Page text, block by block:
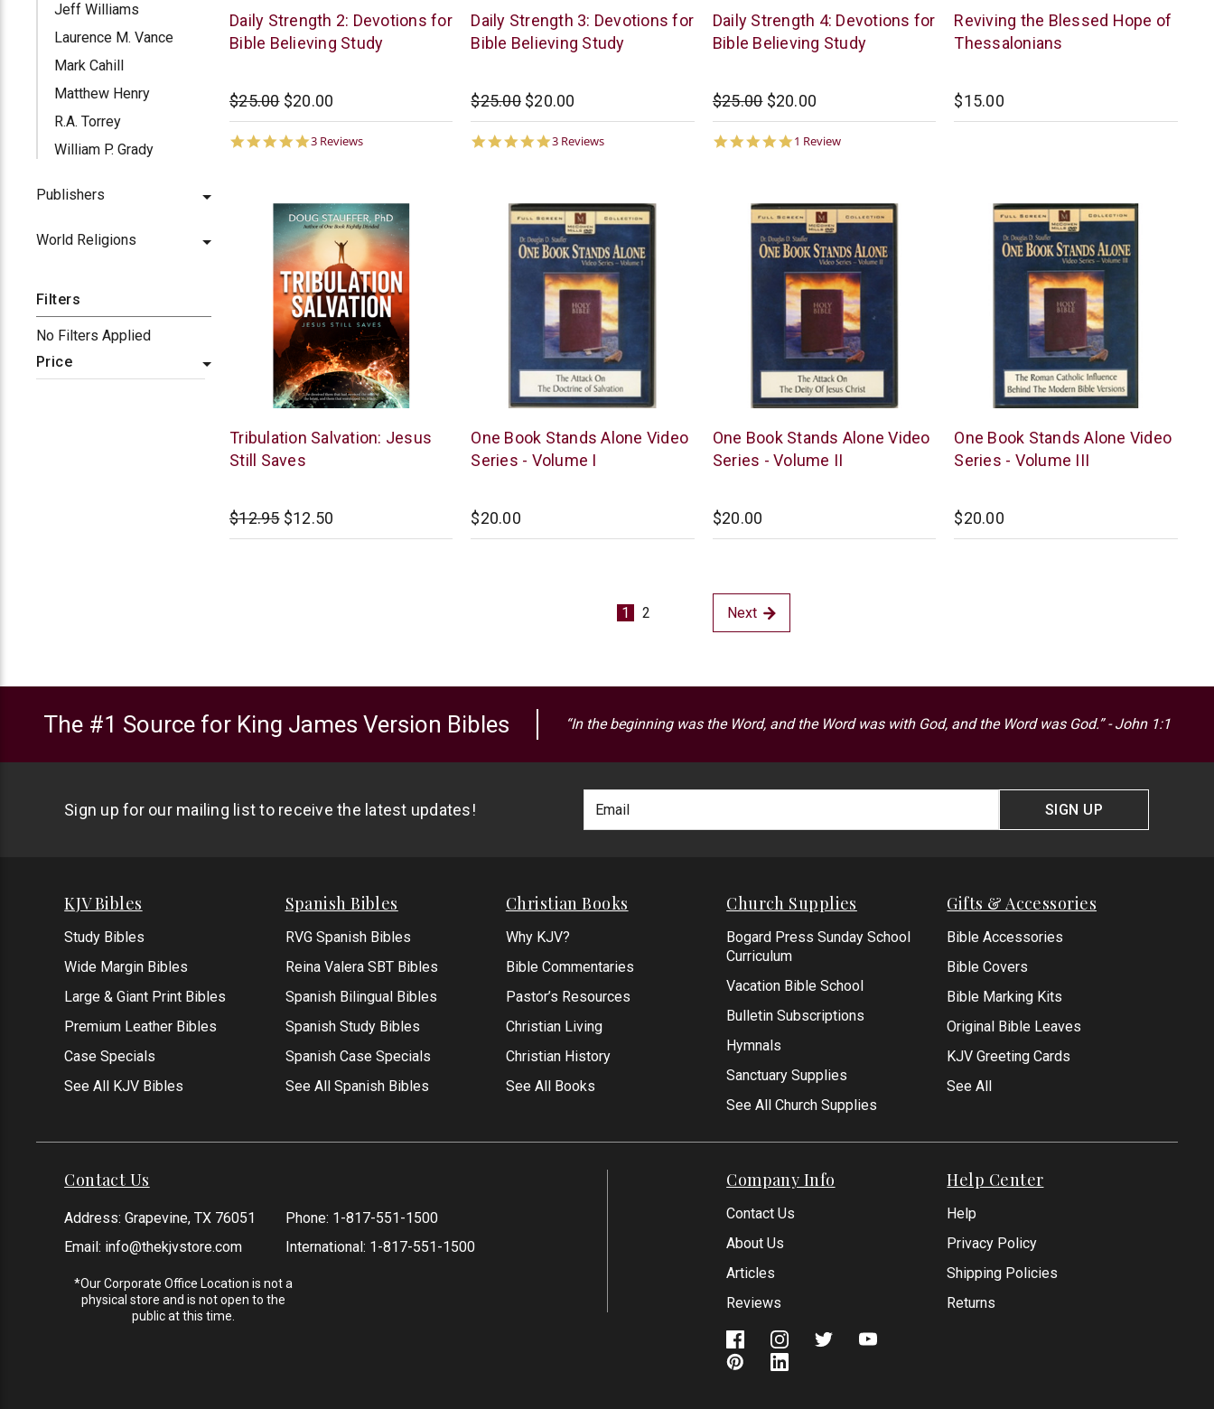
Jeff Williams
Laurence M. Vance
Mark Cahill
Matthew Henry
R.A. Torrey
William P. Grady
Publishers
World Religions
Filters
No Filters Applied
Price
McCowen
Mills
Daily Strength 2: Devotions for
Bible Believing Study
$25.00 $20.00
5.0
3 Reviews
McCowen
Mills
Daily Strength 3: Devotions for
Bible Believing Study
$25.00 $20.00
5.0
3 Reviews
McCowen
Mills
Daily Strength 4: Devotions for
Bible Believing Study
$25.00 $20.00
5.0
1 Review
McCowen
Mills
Reviving the Blessed Hope of
Thessalonians
$15.00
McCowen
Mills
Tribulation Salvation: Jesus
Still Saves
$12.95 $12.50
McCowen
Mills
One Book Stands Alone Video
Series - Volume I
$20.00
McCowen
Mills
One Book Stands Alone Video
Series - Volume II
$20.00
McCowen
Mills
One Book Stands Alone Video
Series - Volume III
$20.00
1 2 Next
The #1 Source for King James Version Bibles “In the beginning was the Word, and the Word was with God, and the Word was God.” - John 1:1
Sign up for our mailing list to receive the latest updates!
Newlsetter
Address
SIGN UP
KJV Bibles
Study Bibles
Wide Margin Bibles
Large & Giant Print Bibles
Premium Leather Bibles
Case Specials
See All KJV Bibles
Spanish Bibles
RVG Spanish Bibles
Reina Valera SBT Bibles
Spanish Bilingual Bibles
Spanish Study Bibles
Spanish Case Specials
See All Spanish Bibles
Christian Books
Why KJV?
Bible Commentaries
Pastor’s Resources
Christian Living
Christian History
See All Books
Church Supplies
Bogard Press Sunday School
Curriculum
Vacation Bible School
Bulletin Subscriptions
Hymnals
Sanctuary Supplies
See All Church Supplies
Gifts & Accessories
Bible Accessories
Bible Covers
Bible Marking Kits
Original Bible Leaves
KJV Greeting Cards
See All
Contact Us
Address: Grapevine, TX 76051
Email: info@thekjvstore.com
Phone: 1-817-551-1500
International: 1-817-551-1500
*Our Corporate Office Location is not a
physical store and is not open to the
public at this time.
Company Info
Contact Us
About Us
Articles
Reviews
Help Center
Help
Privacy Policy
Shipping Policies
Returns